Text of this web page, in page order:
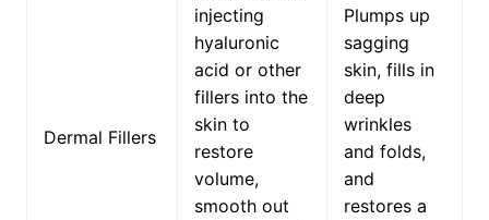
Dermal Fillers
injecting
hyaluronic
acid or other
fillers into the
skin to
restore
volume,
smooth out
Plumps up
sagging
skin, fills in
deep
wrinkles
and folds,
and
restores a